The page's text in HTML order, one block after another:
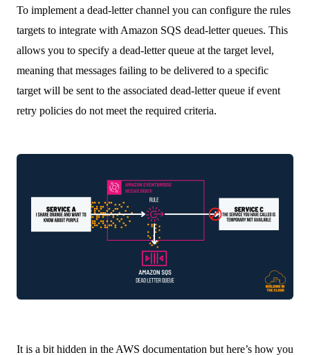
To implement a dead-letter channel you can configure the rules
targets to integrate with Amazon SQS dead-letter queues. This
allows you to specify a dead-letter queue at the target level,
meaning that messages failing to be delivered to a specific
target will be sent to the associated dead-letter queue if event
retry policies do not meet the required criteria.
It is a bit hidden in the AWS documentation but here’s how you